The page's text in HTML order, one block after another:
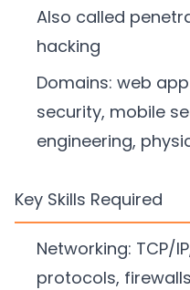
Also called
hacking
Domains: web
security, mobile
engineering,
Key Skills Required
Networking: TCP/
protocols,